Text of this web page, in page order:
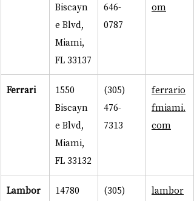
Biscayn
e Blvd,
Miami,
FL 33137
646-
0787
om
Ferrari
1550
Biscayn
e Blvd,
Miami,
FL 33132
(305)
476-
7313
ferrario
fmiami.
com
Lambor
14780
(305)
lambor